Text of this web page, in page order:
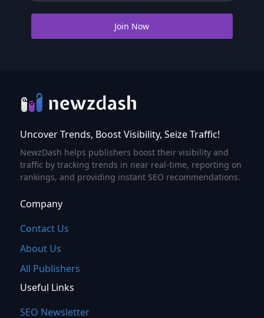
Uncover Trends, Boost Visibility, Seize Traffic!
NewzDash helps publishers boost their visibility and
traffic by tracking trends in near real-time, reporting on
rankings, and providing instant SEO recommendations.
Company
Contact Us
About Us
All Publishers
Useful Links
SEO Newsletter